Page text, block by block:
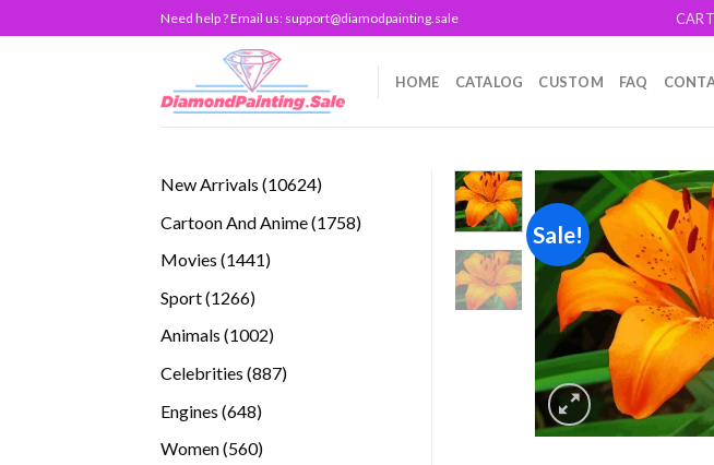
to
Need help ? Email us: support@diamodpainting.sale
HOME CATALOG CUSTOM FAQ
New Arrivals 1062410624
Cartoon And Anime 17581758
Movies 14411441
Sport 12661266
Animals 10021002
Celebrities 887887
Engines 648648
Women 560560
Sale!